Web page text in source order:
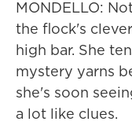
MONDELLO:
the flock's
high bar. She
mystery yarns
she's soon
a lot like clues.